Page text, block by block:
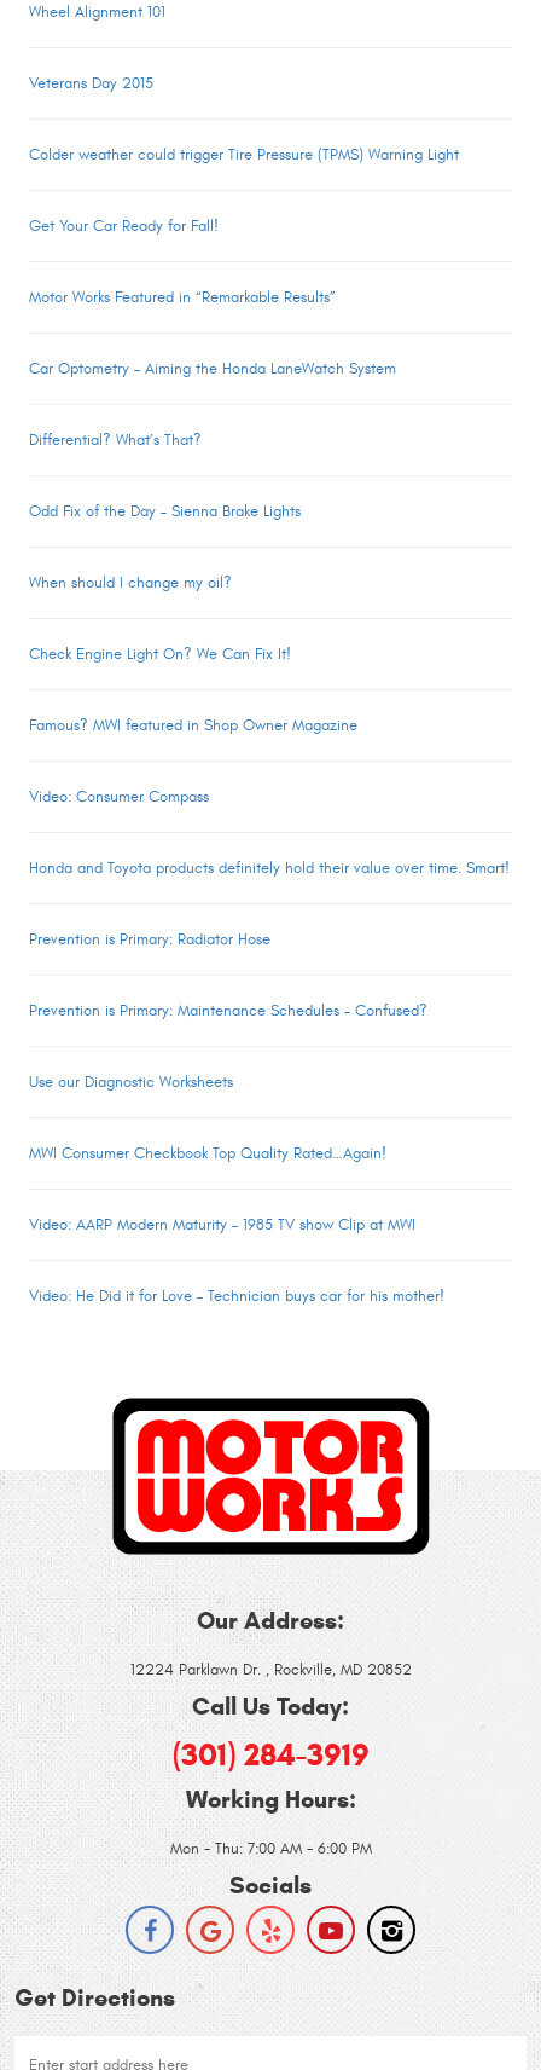
Wheel Alignment 101
Veterans Day 2015
Colder weather could trigger Tire Pressure (TPMS) Warning Light
Get Your Car Ready for Fall!
Motor Works Featured in “Remarkable Results”
Car Optometry – Aiming the Honda LaneWatch System
Differential? What’s That?
Odd Fix of the Day – Sienna Brake Lights
When should I change my oil?
Check Engine Light On? We Can Fix It!
Famous? MWI featured in Shop Owner Magazine
Video: Consumer Compass
Honda and Toyota products definitely hold their value over time. Smart!
Prevention is Primary: Radiator Hose
Prevention is Primary: Maintenance Schedules – Confused?
Use our Diagnostic Worksheets
MWI Consumer Checkbook Top Quality Rated…Again!
Video: AARP Modern Maturity – 1985 TV show Clip at MWI
Video: He Did it for Love – Technician buys car for his mother!
Our Address:
12224 Parklawn Dr., Rockville, MD 20852
Call Us Today:
(301) 284-3919
Working Hours:
Mon - Thu: 7:00 AM - 6:00 PM
Socials
Get Directions